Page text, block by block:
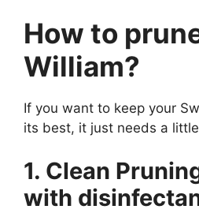
How to
William?
If you want to keep your
its best, it just needs a
1. Clean
with